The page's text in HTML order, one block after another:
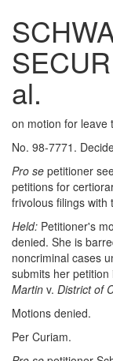
al.
on motion for leave
No. 98-7771.
Pro se petitioner
petitions for
frivolous filings with
Held: Petitioner's
denied. She is
noncriminal cases
submits her
Martin v. District of
Motions denied.
Per Curiam.